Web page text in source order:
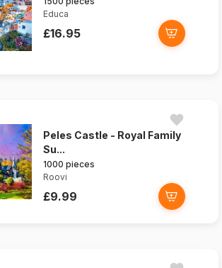
Educa
£16.95
Peles Castle - Royal Family
Su...
1000 pieces
Roovi
£9.99